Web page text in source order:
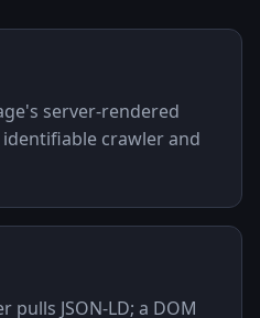
server-rendered
identifiable crawler and
pulls JSON-LD; a DOM